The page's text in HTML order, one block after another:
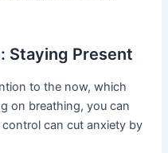
Staying Present
to the now, which
on breathing, you can
can cut anxiety by